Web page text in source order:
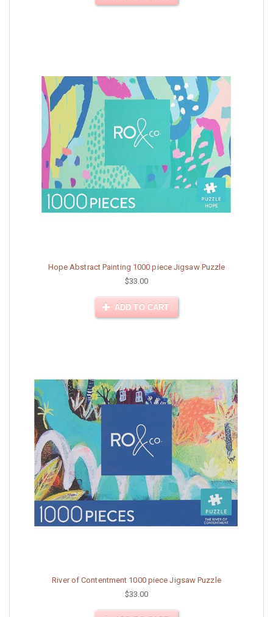
Hope Abstract Painting 1000 piece Jigsaw Puzzle
$33.00
ADD TO CART
River of Contentment 1000 piece Jigsaw Puzzle
$33.00